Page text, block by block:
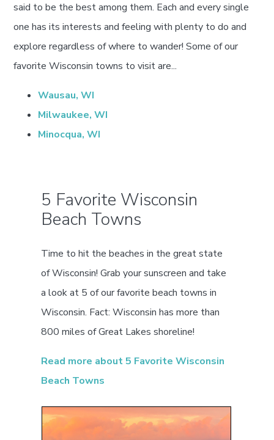
said to be the best among them. Each and every single
one has its interests and feeling with plenty to do and
explore regardless of where to wander! Some of our
favorite Wisconsin towns to visit are...
Wausau, WI
Milwaukee, WI
Minocqua, WI
5 Favorite Wisconsin
Beach Towns
Time to hit the beaches in the great state
of Wisconsin! Grab your sunscreen and take
a look at 5 of our favorite beach towns in
Wisconsin. Fact: Wisconsin has more than
800 miles of Great Lakes shoreline!
Read more about 5 Favorite Wisconsin
Beach Towns